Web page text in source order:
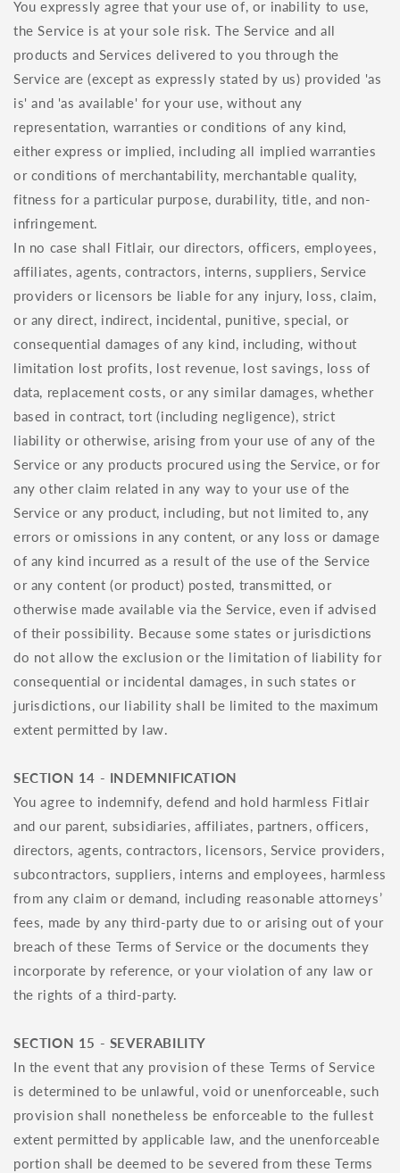
You expressly agree that your use of, or inability to use,
the Service is at your sole risk. The Service and all
products and Services delivered to you through the
Service are (except as expressly stated by us) provided 'as
is' and 'as available' for your use, without any
representation, warranties or conditions of any kind,
either express or implied, including all implied warranties
or conditions of merchantability, merchantable quality,
fitness for a particular purpose, durability, title, and non-
infringement.
In no case shall Fitlair, our directors, officers, employees,
affiliates, agents, contractors, interns, suppliers, Service
providers or licensors be liable for any injury, loss, claim,
or any direct, indirect, incidental, punitive, special, or
consequential damages of any kind, including, without
limitation lost profits, lost revenue, lost savings, loss of
data, replacement costs, or any similar damages, whether
based in contract, tort (including negligence), strict
liability or otherwise, arising from your use of any of the
Service or any products procured using the Service, or for
any other claim related in any way to your use of the
Service or any product, including, but not limited to, any
errors or omissions in any content, or any loss or damage
of any kind incurred as a result of the use of the Service
or any content (or product) posted, transmitted, or
otherwise made available via the Service, even if advised
of their possibility. Because some states or jurisdictions
do not allow the exclusion or the limitation of liability for
consequential or incidental damages, in such states or
jurisdictions, our liability shall be limited to the maximum
extent permitted by law.
SECTION 14 - INDEMNIFICATION
You agree to indemnify, defend and hold harmless Fitlair
and our parent, subsidiaries, affiliates, partners, officers,
directors, agents, contractors, licensors, Service providers,
subcontractors, suppliers, interns and employees, harmless
from any claim or demand, including reasonable attorneys’
fees, made by any third-party due to or arising out of your
breach of these Terms of Service or the documents they
incorporate by reference, or your violation of any law or
the rights of a third-party.
SECTION 15 - SEVERABILITY
In the event that any provision of these Terms of Service
is determined to be unlawful, void or unenforceable, such
provision shall nonetheless be enforceable to the fullest
extent permitted by applicable law, and the unenforceable
portion shall be deemed to be severed from these Terms